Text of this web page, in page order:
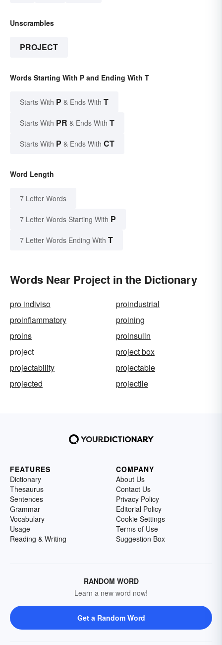
Unscrambles
PROJECT
Words Starting With P and Ending With T
Starts With P & Ends With T
Starts With PR & Ends With T
Starts With P & Ends With CT
Word Length
7 Letter Words
7 Letter Words Starting With P
7 Letter Words Ending With T
Words Near Project in the Dictionary
pro indiviso
proindustrial
proinflammatory
proining
proins
proinsulin
project
project box
projectability
projectable
projected
projectile
FEATURES
Dictionary
Thesaurus
Sentences
Grammar
Vocabulary
Usage
Reading & Writing
COMPANY
About Us
Contact Us
Privacy Policy
Editorial Policy
Cookie Settings
Terms of Use
Suggestion Box
RANDOM WORD
Learn a new word now!
Get a Random Word